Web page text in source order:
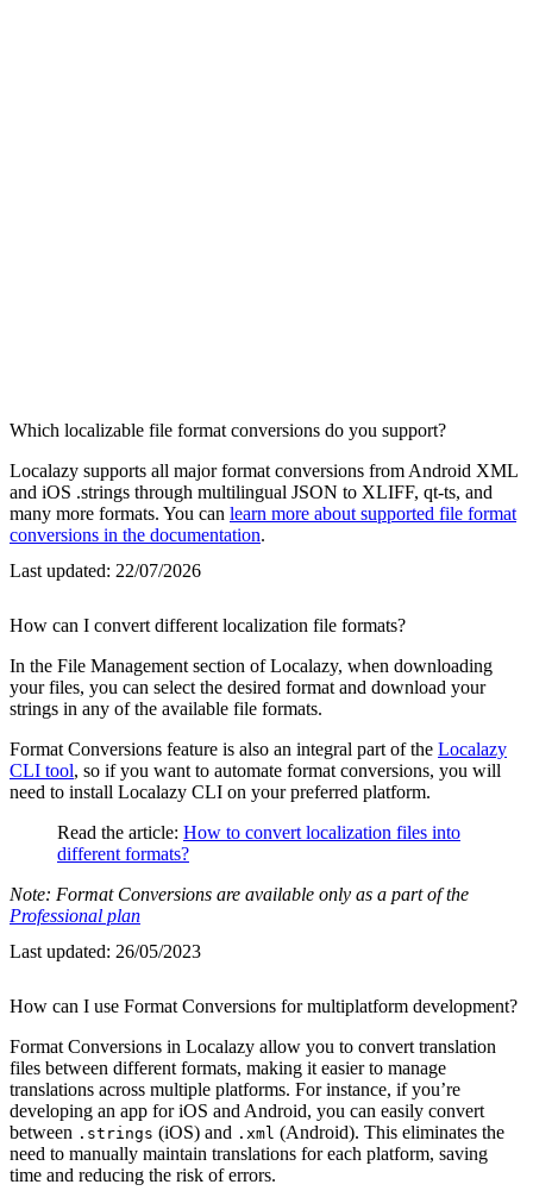
Which localizable file format conversions do you support?
Localazy supports all major format conversions from Android XML
and iOS .strings through multilingual JSON to XLIFF, qt-ts, and
many more formats. You can learn more about supported file format
conversions in the documentation.
Last updated: 22/07/2026
How can I convert different localization file formats?
In the File Management section of Localazy, when downloading
your files, you can select the desired format and download your
strings in any of the available file formats.
Format Conversions feature is also an integral part of the Localazy
CLI tool, so if you want to automate format conversions, you will
need to install Localazy CLI on your preferred platform.
Read the article: How to convert localization files into
different formats?
Note: Format Conversions are available only as a part of the
Professional plan
Last updated: 26/05/2023
How can I use Format Conversions for multiplatform development?
Format Conversions in Localazy allow you to convert translation
files between different formats, making it easier to manage
translations across multiple platforms. For instance, if you’re
developing an app for iOS and Android, you can easily convert
between .strings (iOS) and .xml (Android). This eliminates the
need to manually maintain translations for each platform, saving
time and reducing the risk of errors.